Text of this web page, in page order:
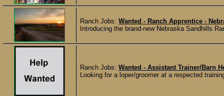
Ranch Jobs: Wanted - Ranch Apprentice -
Introducing the brand-new Nebraska Sandhills
Ranch Jobs: Wanted - Assistant Trainer/Barn
Looking for a loper/groomer at a respected